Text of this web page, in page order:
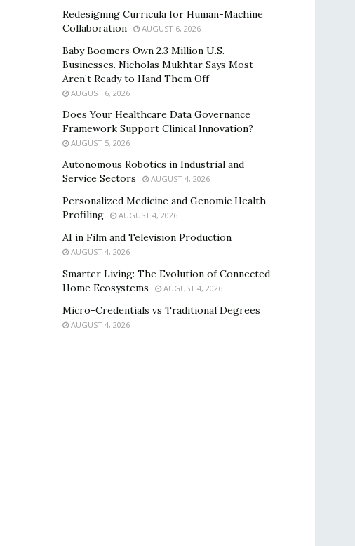
Redesigning Curricula for Human-Machine
Collaboration
AUGUST 6, 2026
Baby Boomers Own 2.3 Million U.S.
Businesses. Nicholas Mukhtar Says Most
Aren’t Ready to Hand Them Off
AUGUST 6, 2026
Does Your Healthcare Data Governance
Framework Support Clinical Innovation?
AUGUST 5, 2026
Autonomous Robotics in Industrial and
Service Sectors
AUGUST 4, 2026
Personalized Medicine and Genomic Health
Profiling
AUGUST 4, 2026
AI in Film and Television Production
AUGUST 4, 2026
Smarter Living: The Evolution of Connected
Home Ecosystems
AUGUST 4, 2026
Micro-Credentials vs Traditional Degrees
AUGUST 4, 2026